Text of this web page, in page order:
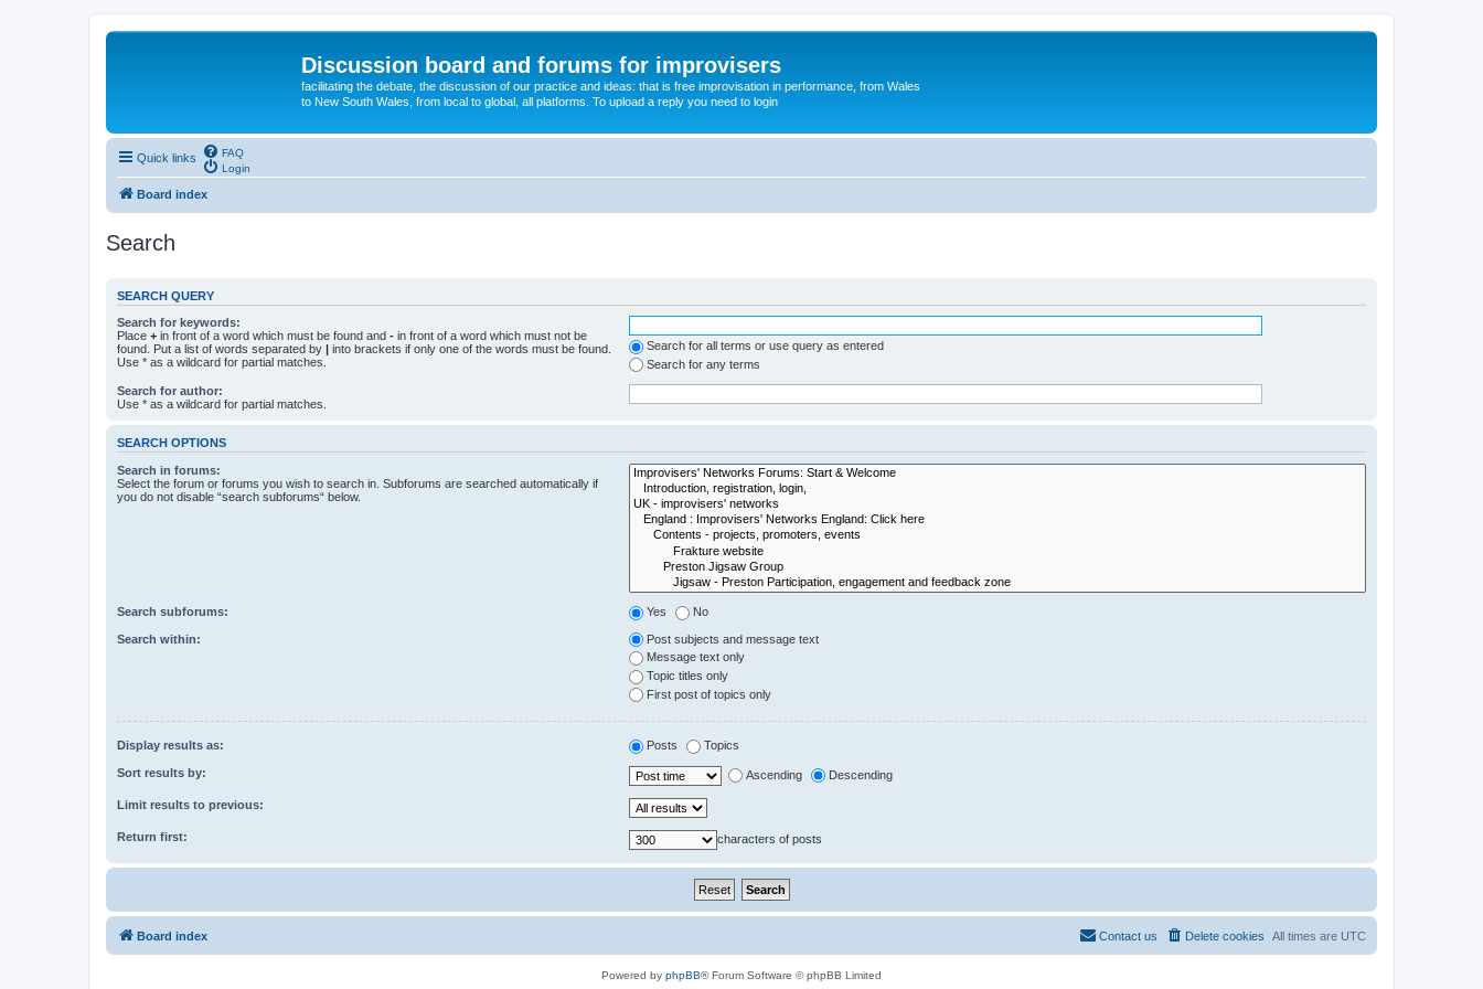
Discussion board and forums for improvisers
facilitating the debate, the discussion of our practice and ideas: that is free improvisation in performance, from Wales
to New South Wales, from local to global, all platforms. To upload a reply you need to login
Quick links
FAQ
Login
Board index
Search
SEARCH QUERY
Search for keywords:
Place + in front of a word which must be found and - in front of a word which must not be
found. Put a list of words separated by | into brackets if only one of the words must be found.
Use * as a wildcard for partial matches.
Search for all terms or use query as entered
Search for any terms
Search for author:
Use * as a wildcard for partial matches.
SEARCH OPTIONS
Search in forums:
Select the forum or forums you wish to search in. Subforums are searched automatically if
you do not disable “search subforums“ below.
Search subforums: Yes No
Search within:
Post subjects and message text
Message text only
Topic titles only
First post of topics only
Display results as: Posts Topics
Sort results by: Ascending Descending
Limit results to previous:
Return first: characters of posts
Board index All times are UTC
Delete cookies
Contact us
Powered by phpBB® Forum Software © phpBB Limited